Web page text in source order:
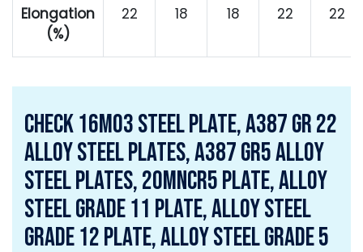
Elongation
(%)
22 18 18 22 22
Check 16Mo3 Steel Plate, a387 gr 22
alloy steel plates, a387 gr5 alloy
steel plates, 20MnCr5 Plate, Alloy
Steel Grade 11 Plate, Alloy Steel
Grade 12 Plate, Alloy Steel Grade 5